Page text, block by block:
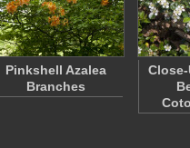
Pinkshell Azalea
Branches